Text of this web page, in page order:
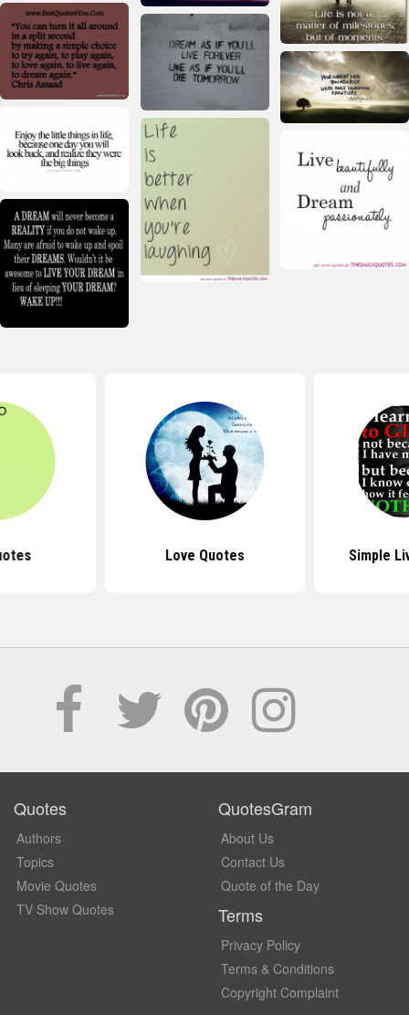
Love Quotes Simple
Quotes
Authors
Topics
Movie Quotes
TV Show Quotes
QuotesGram
About Us
Contact Us
Quote of the Day
Terms
Privacy Policy
Terms & Conditions
Copyright Complaint